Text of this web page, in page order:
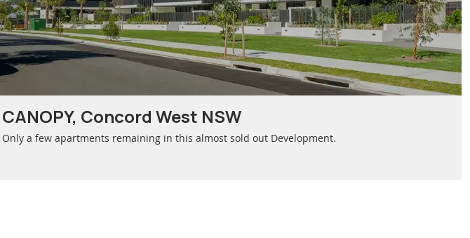
CANOPY, Concord West NSW
Only a few apartments remaining in this almost sold out Development.